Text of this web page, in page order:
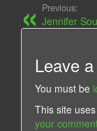
Previous:
Jennifer
Leave
You must be
This site
your